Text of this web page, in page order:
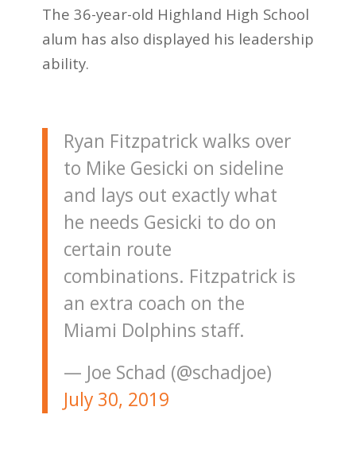
The 36-year-old Highland High School
alum has also displayed his leadership
ability.
Ryan Fitzpatrick walks over
to Mike Gesicki on sideline
and lays out exactly what
he needs Gesicki to do on
certain route
combinations. Fitzpatrick is
an extra coach on the
Miami Dolphins staff.
— Joe Schad (@schadjoe)
July 30, 2019